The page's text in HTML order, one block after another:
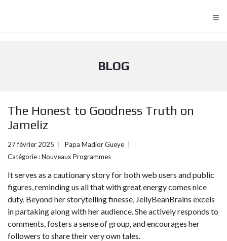
≡
BLOG
The Honest to Goodness Truth on
Jameliz
27 février 2025
Papa Madior Gueye
Catégorie :Nouveaux Programmes
It serves as a cautionary story for both web users and public
figures, reminding us all that with great energy comes nice
duty. Beyond her storytelling finesse, JellyBeanBrains excels
in partaking along with her audience. She actively responds to
comments, fosters a sense of group, and encourages her
followers to share their very own tales.